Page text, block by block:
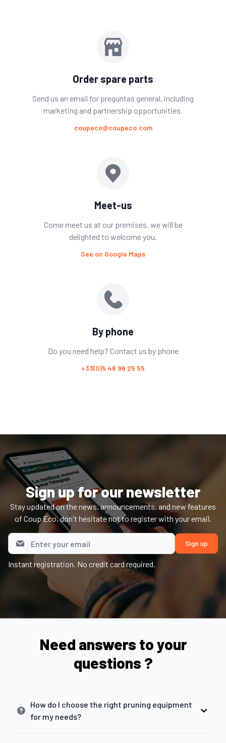
Order spare parts
Send us an email for preguntas general, including
marketing and partnership opportunities.
coupeco@coupeco.com
Meet-us
Come meet us at our premises. we will be
delighted to welcome you.
See on Google Maps
By phone
Do you need help? Contact us by phone
+33(0)5 46 96 25 55
Sign up for our newsletter
Stay updated on the news, announcements, and new features
of Coup Eco, don't hesitate not to register with your email.
Instant registration. No credit card required.
Need answers to your
questions ?
How do I choose the right pruning equipment
for my needs?